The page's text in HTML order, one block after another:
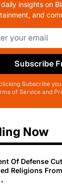
insights on
and
Subscribe
Subscribe
of Service and
Now
Of Defense
Religions
•